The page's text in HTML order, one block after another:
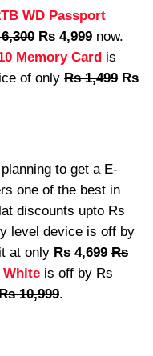
WD Passport
Rs 4,999 now.
Memory Card is
of only Rs 1,499 Rs
to get a E-
one of the best in
discounts upto Rs
level device is off by
at only Rs 4,699 Rs
White is off by Rs
10,999.